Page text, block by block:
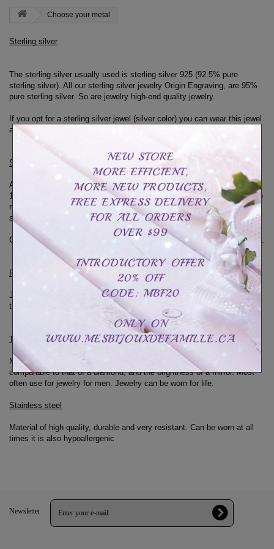
Choose your metal
Sterling silver
The sterling silver usually used is sterling silver 925 (92.5% pure
sterling silver). All our sterling silver jewelry Origin Engraving, are 95%
pure sterling silver. So are jewelry high-end quality jewelry.
If you opt for a sterling silver jewel (silver color) you can wear this jewel
at all times.
Sterling Silver and 18K Yellow or Rose Gold
Although sterling silver is of high quality, the rings in sterling silver and
18k yellow or rose gold can not be worn at all times.
You must therefore
remove them for contacts with water (dishes, shower, swimming pool,
spa etc ...)
Gold plating made of 18 carat gold can tarnish or fade with too long use.
Real Gold
Jewelery made of pure gold 10 carats of high quality. Resistant jewelry
that can be worn for life.
Tungsten
Metal that is virtually impossible to scratch, has a resistance
comparable to that of a diamond, and the brightness of a mirror.Most
often use for jewelry for men. Jewelry can be worn for life.
Stainless steel
Material of high quality, durable and very resistant. Can be worn at all
times it is also hypoallergenic
Newsletter